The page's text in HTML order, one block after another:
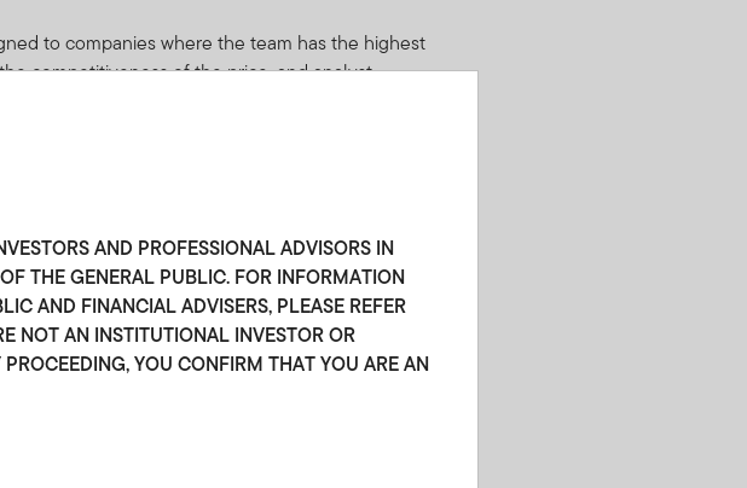
to companies where the team has the highest
competitiveness of the price, and analyst
less liquid or more volatile securities when we
our analysis, and we are willing to take advantage
are compelling relative to asset and interest
AND PROFESSIONAL ADVISORS IN
THE GENERAL PUBLIC. FOR INFORMATION
AND FINANCIAL ADVISERS, PLEASE REFER
NOT AN INSTITUTIONAL INVESTOR OR
YOU CONFIRM THAT YOU ARE AN